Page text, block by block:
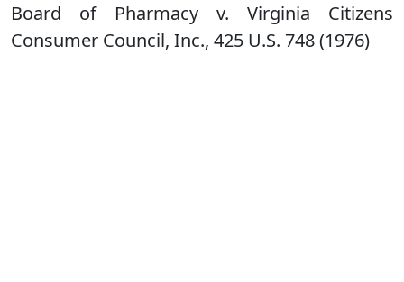
Board of Pharmacy v. Virginia Citizens
Consumer Council, Inc., 425 U.S. 748 (1976)